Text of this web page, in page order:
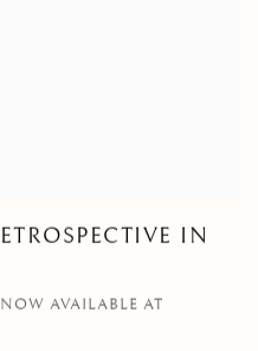
IN
AVAILABLE AT